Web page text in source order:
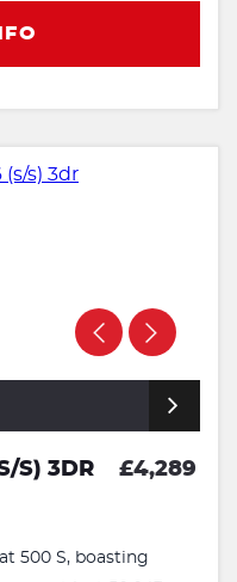
S) 3DR £4,289
500 S, boasting